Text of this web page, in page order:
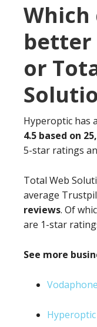
Which
better
or
Hyperoptic has
4.5 based on
5-star ratings
Total Web
average
reviews. Of
are 1-star
See more